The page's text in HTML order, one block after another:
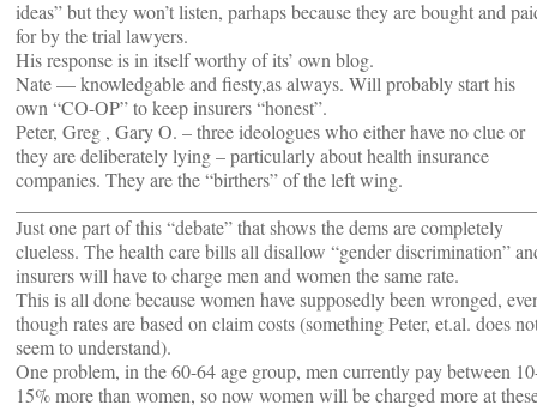
ideas” but they won’t listen, parhaps because they are bought and
for by the trial lawyers.
His response is in itself worthy of its’ own blog.
Nate — knowledgable and fiesty,as always. Will probably start his
own “CO-OP” to keep insurers “honest”.
Peter, Greg , Gary O. – three ideologues who either have no clue or
they are deliberately lying – particularly about health insurance
companies. They are the “birthers” of the left wing.
Just one part of this “debate” that shows the dems are completely
clueless. The health care bills all disallow “gender discrimination”
insurers will have to charge men and women the same rate.
This is all done because women have supposedly been wronged,
though rates are based on claim costs (something Peter, et.al. does
seem to understand).
One problem, in the 60-64 age group, men currently pay between
15% more than women, so now women will be charged more at